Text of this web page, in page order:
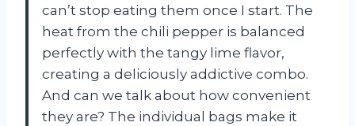
can’t stop eating them once I start. The
heat from the chili pepper is balanced
perfectly with the tangy lime flavor,
creating a deliciously addictive combo.
And can we talk about how convenient
they are? The individual bags make it